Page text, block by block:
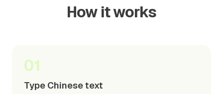
How it works
01
Type Chinese text